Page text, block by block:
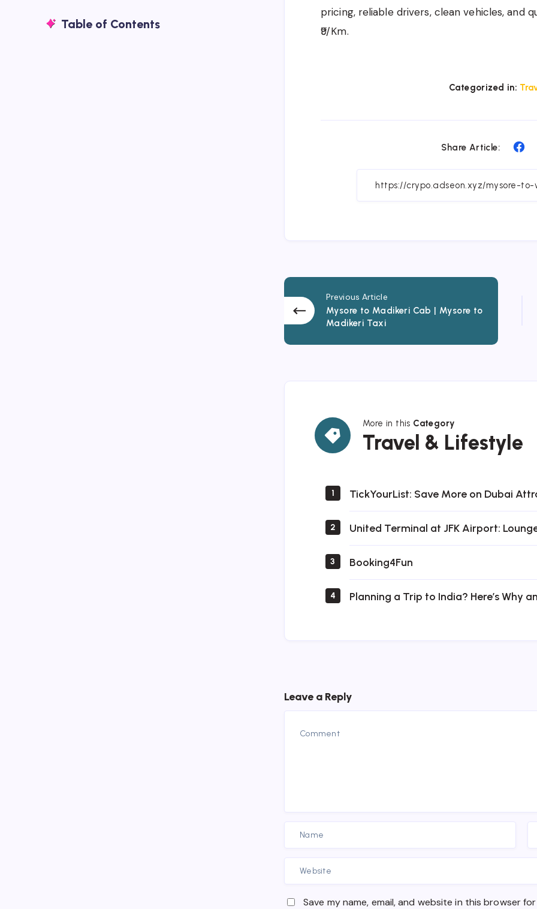
pricing, reliable drivers, clean vehicles, and
₹9/Km.
Categorized in:
Share Article:
Previous Article
Mysore to Madikeri Cab | Mysore to
Madikeri Taxi
More in this Category
Travel & Lifestyle
Travel
&
1 TickYourList: Save More on Dubai
2 United Terminal at JFK Airport:
3 Booking4Fun
4 Planning a Trip to India? Here’s Why
Leave a Reply
Save my name, email, and website in this browser
Table of Contents